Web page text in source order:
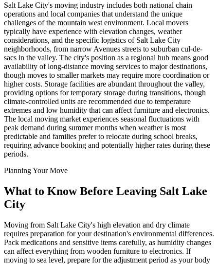
Salt Lake City's moving industry includes both national chain
operations and local companies that understand the unique
challenges of the mountain west environment. Local movers
typically have experience with elevation changes, weather
considerations, and the specific logistics of Salt Lake City
neighborhoods, from narrow Avenues streets to suburban cul-de-
sacs in the valley. The city's position as a regional hub means good
availability of long-distance moving services to major destinations,
though moves to smaller markets may require more coordination or
higher costs. Storage facilities are abundant throughout the valley,
providing options for temporary storage during transitions, though
climate-controlled units are recommended due to temperature
extremes and low humidity that can affect furniture and electronics.
The local moving market experiences seasonal fluctuations with
peak demand during summer months when weather is most
predictable and families prefer to relocate during school breaks,
requiring advance booking and potentially higher rates during these
periods.
Planning Your Move
What to Know Before Leaving Salt Lake
City
Moving from Salt Lake City's high elevation and dry climate
requires preparation for your destination's environmental differences.
Pack medications and sensitive items carefully, as humidity changes
can affect everything from wooden furniture to electronics. If
moving to sea level, prepare for the adjustment period as your body